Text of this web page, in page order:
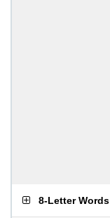
8-Letter Words